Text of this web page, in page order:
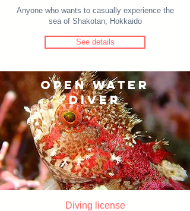
Anyone who wants to casually experience the
sea of Shakotan, Hokkaido
See details
OPEN WATER
DIVER
Diving license​